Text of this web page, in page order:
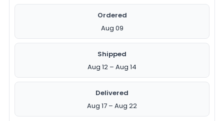
Ordered
Aug 09
Shipped
Aug 12 – Aug 14
Delivered
Aug 17 – Aug 22